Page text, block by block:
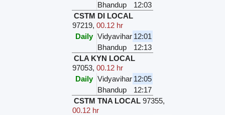
Bhandup
12:03
CSTM DI LOCAL
97219,00.12 hr
Daily Vidyavihar 12:01
Bhandup
12:13
CLA KYN LOCAL
97053,00.12 hr
Daily Vidyavihar 12:05
Bhandup
12:17
CSTM TNA LOCAL 97355,
00.12 hr